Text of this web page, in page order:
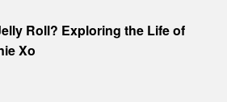
Roll? Exploring the Life of
Xo